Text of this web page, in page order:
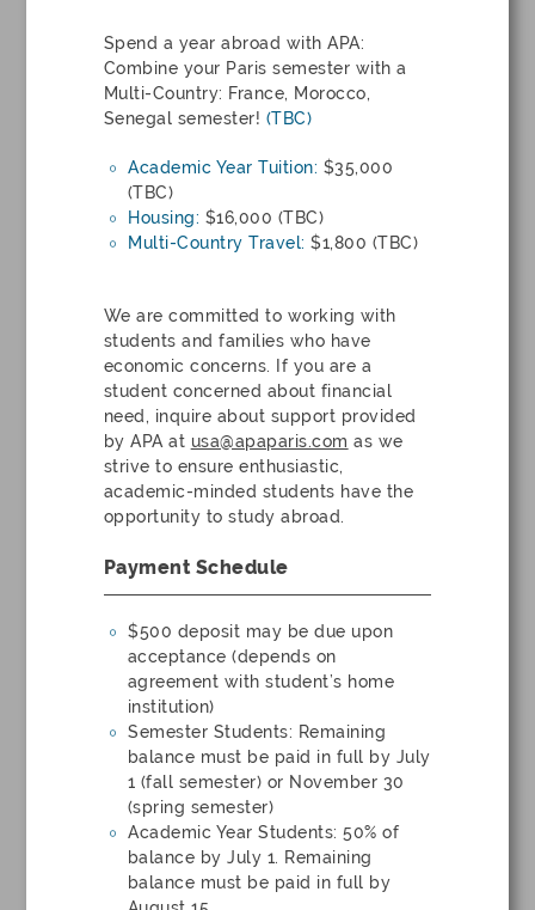
Spend a year abroad with APA:
Combine your Paris semester with a
Multi-Country: France, Morocco,
Senegal semester! (TBC)
Academic Year Tuition: $35,000
(TBC)
Housing: $16,000 (TBC)
Multi-Country Travel: $1,800 (TBC)
We are committed to working with
students and families who have
economic concerns. If you are a
student concerned about financial
need, inquire about support provided
by APA at usa@apaparis.com as we
strive to ensure enthusiastic,
academic-minded students have the
opportunity to study abroad.
Payment Schedule
$500 deposit may be due upon
acceptance (depends on
agreement with student’s home
institution)
Semester Students: Remaining
balance must be paid in full by July
1 (fall semester) or November 30
(spring semester)
Academic Year Students: 50% of
balance by July 1. Remaining
balance must be paid in full by